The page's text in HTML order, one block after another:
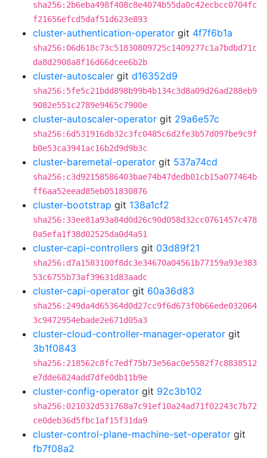
sha256:2b6eba498f408c8e4074b55da0c42ecbcc0704fc
f21656efcd5daf51d623e893
cluster-authentication-operator git 4f7f6b1a
sha256:06d618c73c51830809725c1409277c1a7bdbd71c
da8d2908a8f16d66dcee6b2b
cluster-autoscaler git d16352d9
sha256:5fe5c21bdd898b99b4b134c3d8a09d26ad288eb9
9082e551c2789e9465c7900e
cluster-autoscaler-operator git 29a6e57c
sha256:6d531916db32c3fc0485c6d2fe3b57d097be9c9f
b0e53ca3941ac16b2d9d9b3c
cluster-baremetal-operator git 537a74cd
sha256:c3d92158586403bae74b47dedb01cb15a077464b
ff6aa52eead85eb051830876
cluster-bootstrap git 138a1cf2
sha256:33ee81a93a84d0d26c90d058d32cc0761457c478
0a5efa1f38d02525da0d4a51
cluster-capi-controllers git 03d89f21
sha256:d7a1583100f8dc3e34670a04561b77159a93e383
53c6755b73af39631d83aadc
cluster-capi-operator git 60a36d83
sha256:249da4d65364d0d27cc9f6d673f0b66ede032064
3c9472954ebade2e671d05a3
cluster-cloud-controller-manager-operator git
3b1f0843
sha256:218562c8fc7edf75b73e56ac0e5582f7c8838512
e7dde6824add7dfe0db11b9e
cluster-config-operator git 92c3b102
sha256:021032d531768a7c91ef10a24ad71f02243c7b72
ce0deb36d5fbc1af15f31da9
cluster-control-plane-machine-set-operator git
fb7f08a2